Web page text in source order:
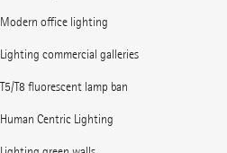
Modern office lighting
Lighting commercial galleries
T5/T8 fluorescent lamp ban
Human Centric Lighting